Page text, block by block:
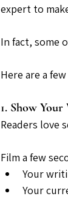
expert to
In fact, some
Here are a
1. Show
Readers love
Film a few
Your
Your